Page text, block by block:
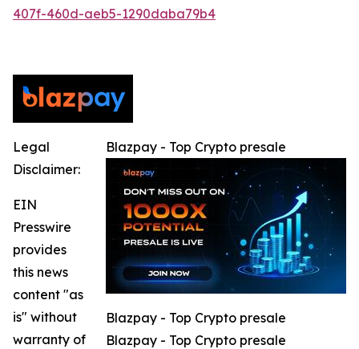
407f-460d-aeb5-1290daba79b4
Blazpay - Top Crypto presale
Blazpay - Top Crypto presale
Blazpay - Top Crypto presale
Legal
Disclaimer:
EIN
Presswire
provides
this news
content "as
is" without
warranty of